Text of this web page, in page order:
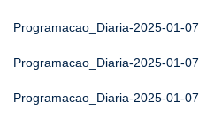
Programacao_Diaria-2025-01-07
Programacao_Diaria-2025-01-07
Programacao_Diaria-2025-01-07